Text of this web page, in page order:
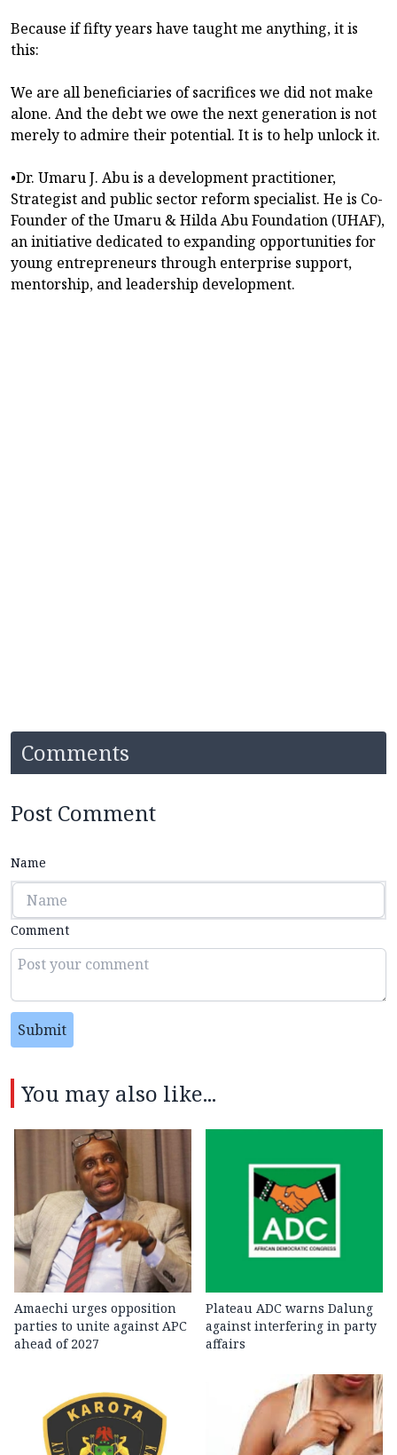
Because if fifty years have taught me anything, it is
this:
We are all beneficiaries of sacrifices we did not make
alone. And the debt we owe the next generation is not
merely to admire their potential. It is to help unlock it.
•Dr. Umaru J. Abu is a development practitioner,
Strategist and public sector reform specialist. He is Co-
Founder of the Umaru & Hilda Abu Foundation (UHAF),
an initiative dedicated to expanding opportunities for
young entrepreneurs through enterprise support,
mentorship, and leadership development.
Comments
Post Comment
Name
Comment
Submit
You may also like...
Amaechi urges opposition
parties to unite against APC
ahead of 2027
Plateau ADC warns Dalung
against interfering in party
affairs